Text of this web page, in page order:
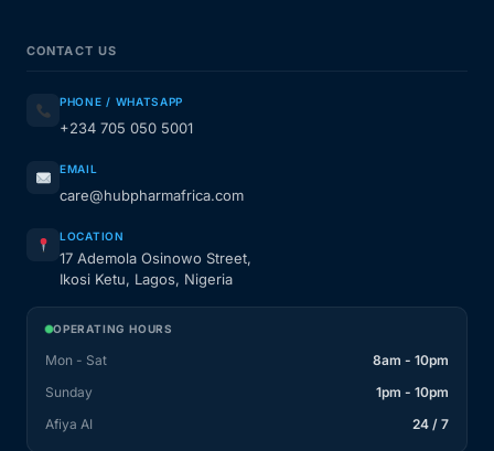
CONTACT US
PHONE / WHATSAPP
+234 705 050 5001
EMAIL
care@hubpharmafrica.com
LOCATION
17 Ademola Osinowo Street,
Ikosi Ketu, Lagos, Nigeria
OPERATING HOURS
Mon - Sat
8am - 10pm
Sunday
1pm - 10pm
Afiya AI
24 / 7